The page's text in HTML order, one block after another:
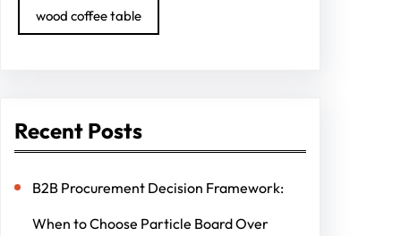
wood coffee table
Recent Posts
B2B Procurement Decision Framework:
When to Choose Particle Board Over